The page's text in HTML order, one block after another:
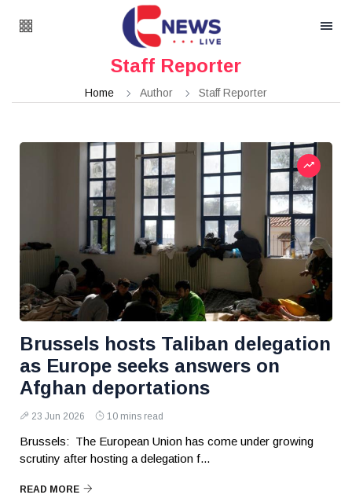
Staff Reporter
Home Author Staff Reporter
Brussels hosts Taliban delegation
as Europe seeks answers on
Afghan deportations
23 Jun 2026 10 mins read
Brussels: The European Union has come under growing
scrutiny after hosting a delegation f...
READ MORE